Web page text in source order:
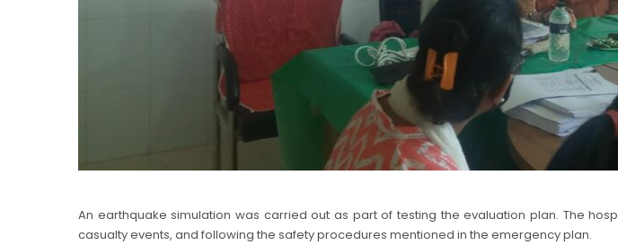
An earthquake simulation was carried out as part of testing the evaluation plan. The
casualty events, and following the safety procedures mentioned in the emergency plan.